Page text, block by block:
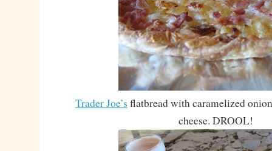
Trader Joe’s flatbread with caramelized
cheese. DROOL!